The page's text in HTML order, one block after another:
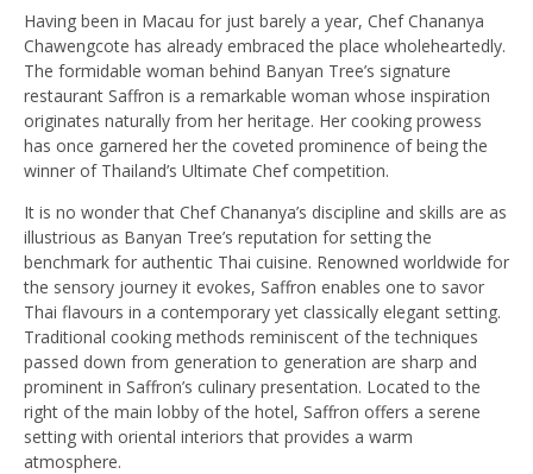
Having been in Macau for just barely a year, Chef Chananya
Chawengcote has already embraced the place wholeheartedly.
The formidable woman behind Banyan Tree’s signature
restaurant Saffron is a remarkable woman whose inspiration
originates naturally from her heritage. Her cooking prowess
has once garnered her the coveted prominence of being the
winner of Thailand’s Ultimate Chef competition.
It is no wonder that Chef Chananya’s discipline and skills are as
illustrious as Banyan Tree’s reputation for setting the
benchmark for authentic Thai cuisine. Renowned worldwide for
the sensory journey it evokes, Saffron enables one to savor
Thai flavours in a contemporary yet classically elegant setting.
Traditional cooking methods reminiscent of the techniques
passed down from generation to generation are sharp and
prominent in Saffron’s culinary presentation. Located to the
right of the main lobby of the hotel, Saffron offers a serene
setting with oriental interiors that provides a warm
atmosphere.